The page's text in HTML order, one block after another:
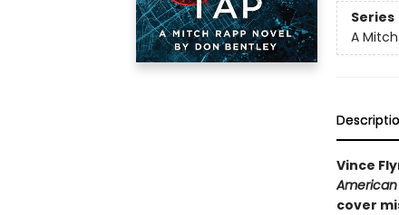
Series
A
Vince
American
cover